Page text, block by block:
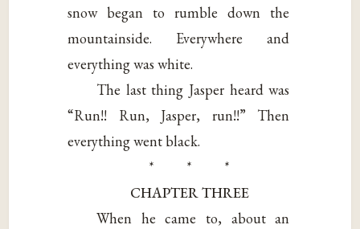
snow began to rumble down the
mountainside. Everywhere and
everything was white.
The last thing Jasper heard was
“Run!! Run, Jasper, run!!” Then
everything went black.
* * *
CHAPTER THREE
When he came to, about an